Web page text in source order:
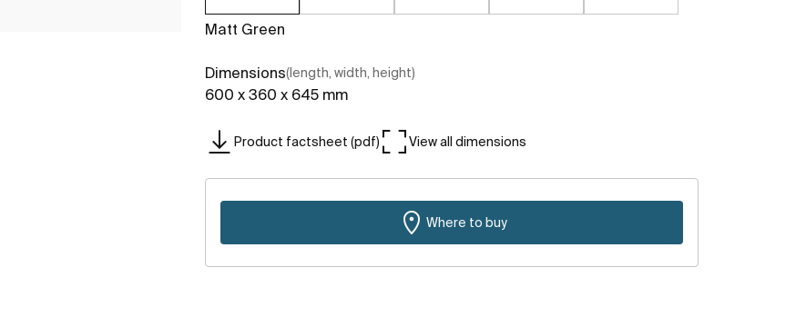
Matt Green
Dimensions(length, width, height)
600 x 360 x 645 mm
Product factsheet (pdf) View all dimensions
Where to buy